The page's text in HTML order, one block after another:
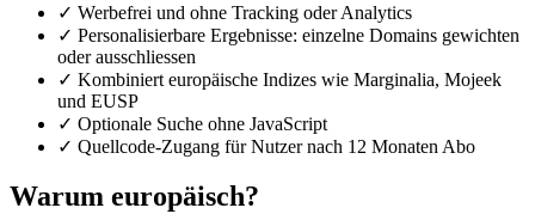
✓ Werbefrei und ohne Tracking oder Analytics
✓ Personalisierbare Ergebnisse: einzelne Domains gewichten
oder ausschliessen
✓ Kombiniert europäische Indizes wie Marginalia, Mojeek
und EUSP
✓ Optionale Suche ohne JavaScript
✓ Quellcode-Zugang für Nutzer nach 12 Monaten Abo
Warum europäisch?